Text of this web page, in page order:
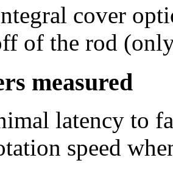
cover
of the rod
measured
latency to
speed